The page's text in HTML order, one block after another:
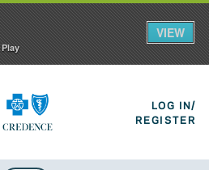
LOG IN/
REGISTER
VIEW